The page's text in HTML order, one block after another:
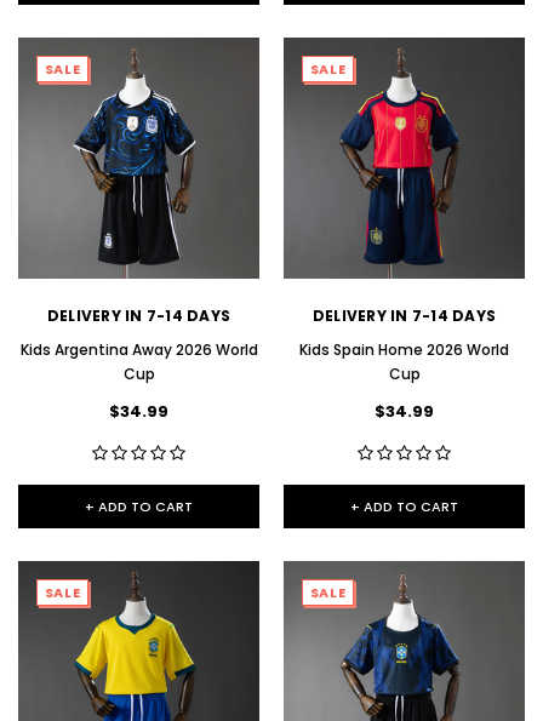
SALE
DELIVERY IN 7-14 DAYS
Kids Argentina Away 2026 World
Cup
$34.99
+ ADD TO CART
SALE
DELIVERY IN 7-14 DAYS
Kids Spain Home 2026 World
Cup
$34.99
+ ADD TO CART
SALE SALE